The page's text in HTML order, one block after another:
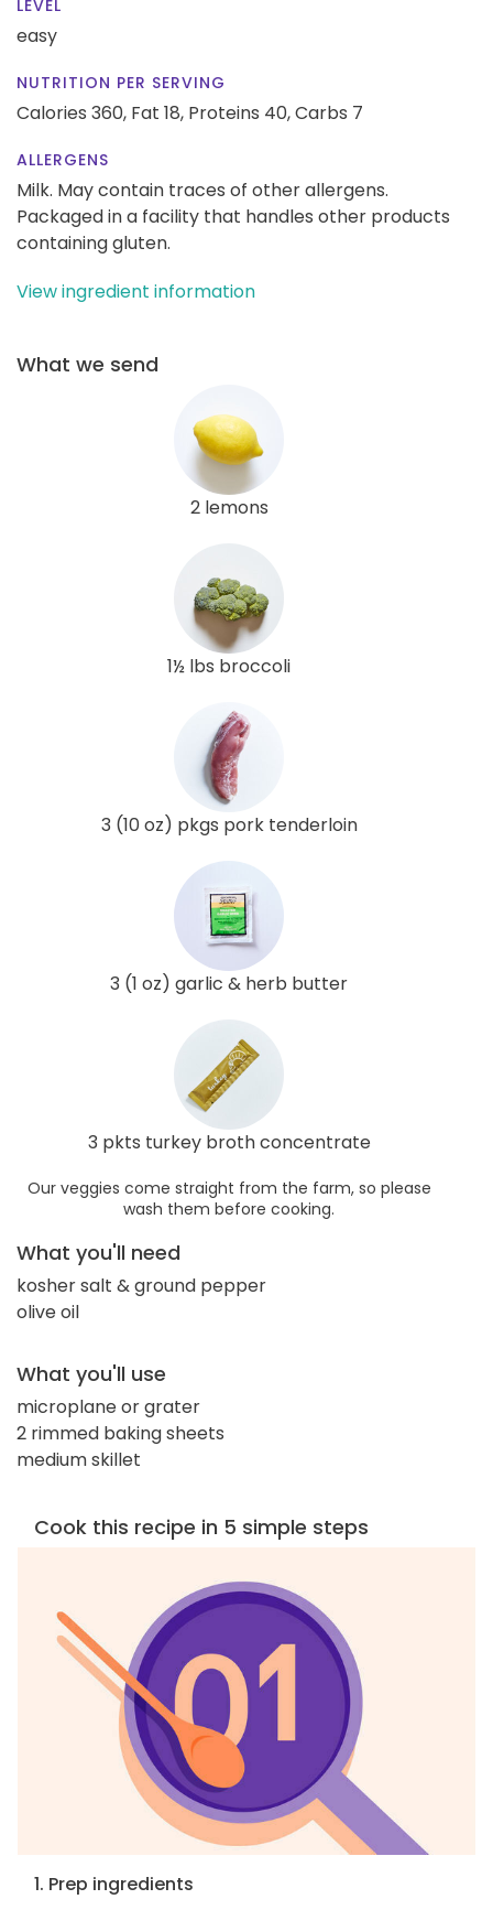
LEVEL
easy
NUTRITION PER SERVING
Calories 360, Fat 18, Proteins 40,Carbs 7
ALLERGENS
Milk. May contain traces of other allergens.
Packaged in a facility that handles other products
containing gluten.
View ingredient information
What we send
2 lemons
1½ lbs broccoli
3 (10 oz) pkgs pork tenderloin
3 (1 oz) garlic & herb butter
3 pkts turkey broth concentrate
Our veggies come straight from the farm, so please
wash them before cooking.
What you'll need
kosher salt & ground pepper
olive oil
What you'll use
microplane or grater
2 rimmed baking sheets
medium skillet
Cook this recipe in 5 simple steps
1. Prep ingredients